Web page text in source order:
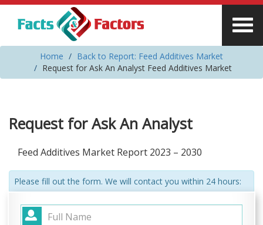
Home
Back to Report: Feed Additives Market
Request for Ask An Analyst Feed Additives Market
Request for Ask An Analyst
Feed Additives Market Report 2023 – 2030
Please fill out the form. We will contact you within 24 hours: